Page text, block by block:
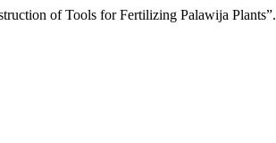
of Tools for Fertilizing Palawija Plants”.